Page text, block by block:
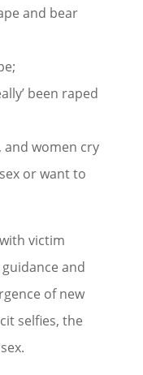
and bear
been raped
and women cry
or want to
victim
and
of new
selfies, the